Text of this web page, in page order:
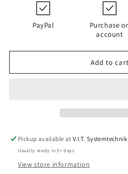
0850
/-
(316185)
/-
(316185)
PayPal
Purchase
account
Add to cart
Pickup available atV.I.T.
Usually ready in 5+ days
View store information